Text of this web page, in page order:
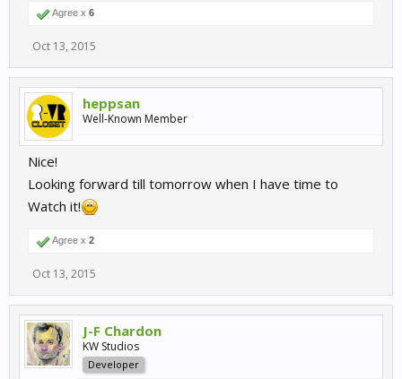
Agree x 6
Oct 13, 2015
heppsan
Well-Known Member
Nice!
Looking forward till tomorrow when I have time to
Watch it!
Agree x 2
Oct 13, 2015
J-F Chardon
KW Studios
Developer